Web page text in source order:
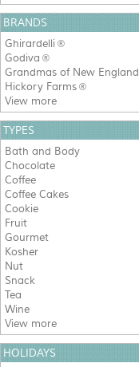
BRANDS
Ghirardelli ®
Godiva ®
Grandmas of New England
Hickory Farms ®
View more
TYPES
Bath and Body
Chocolate
Coffee
Coffee Cakes
Cookie
Fruit
Gourmet
Kosher
Nut
Snack
Tea
Wine
View more
HOLIDAYS